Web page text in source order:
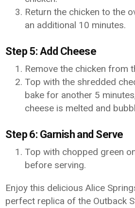
Return the chicken to the
an additional 10 minutes.
Step 5: Add Cheese
Remove the chicken from
Top with the shredded
bake for another 5
cheese is melted and
Step 6: Garnish and Serve
Top with chopped green
before serving.
Enjoy this delicious Alice
perfect replica of the Outback